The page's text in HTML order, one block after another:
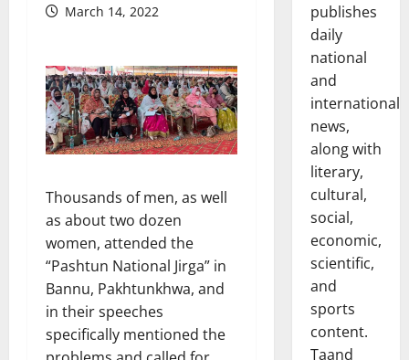
March 14, 2022
Thousands of men, as well
as about two dozen
women, attended the
“Pashtun National Jirga” in
Bannu, Pakhtunkhwa, and
in their speeches
specifically mentioned the
publishes
daily
national
and
international
news,
along with
literary,
cultural,
social,
economic,
scientific,
and
sports
content.
Taand